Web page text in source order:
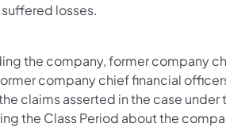
losses.
the company, former company
company chief financial
claims asserted in the case under
the Class Period about the